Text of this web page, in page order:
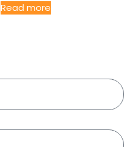
Read more